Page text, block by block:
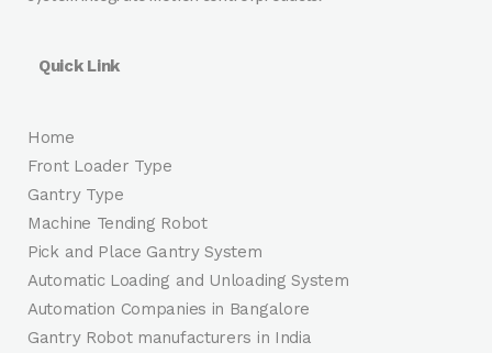
Quick Link
Home
Front Loader Type
Gantry Type
Machine Tending Robot
Pick and Place Gantry System
Automatic Loading and Unloading System
Automation Companies in Bangalore
Gantry Robot manufacturers in India